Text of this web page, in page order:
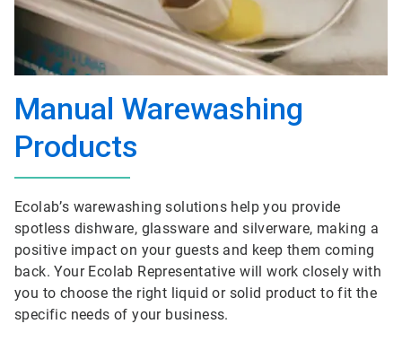
Manual Warewashing
Products
Ecolab’s warewashing solutions help you provide
spotless dishware, glassware and silverware, making a
positive impact on your guests and keep them coming
back. Your Ecolab Representative will work closely with
you to choose the right liquid or solid product to fit the
specific needs of your business.